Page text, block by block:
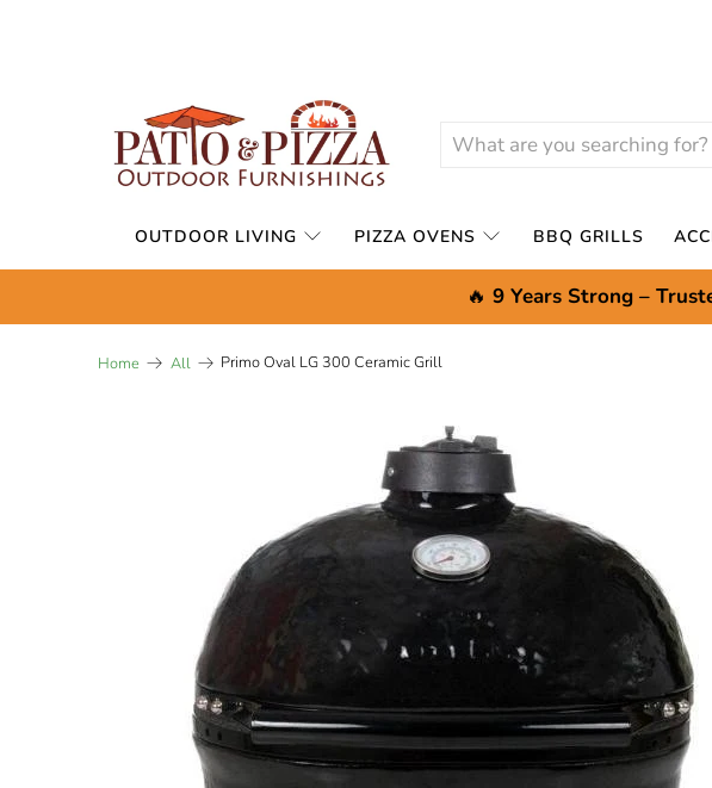
OUTDOOR LIVING PIZZA OVENS BBQ GRILLS
🔥 9 Years Strong –
Home All Primo Oval LG 300 Ceramic Grill